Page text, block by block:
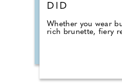
DID
Whether you wear
rich brunette, fiery